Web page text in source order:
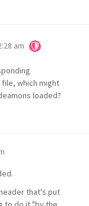
am
which might
loaded?
that's put